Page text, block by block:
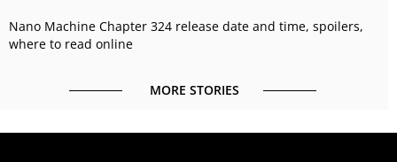
Nano Machine Chapter 324 release date and time, spoilers,
where to read online
MORE STORIES